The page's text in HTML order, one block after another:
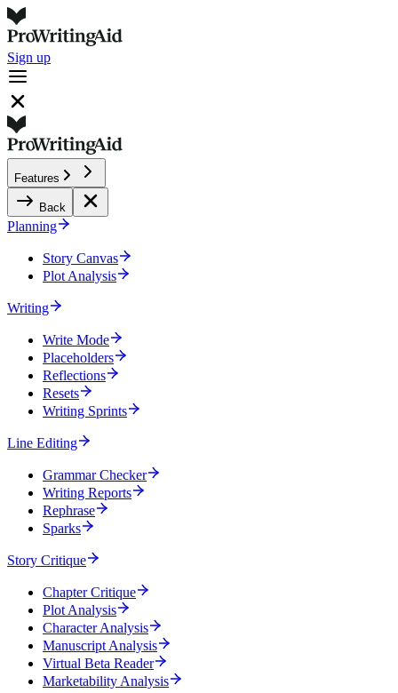
Sign up
Features
Back
Planning
Story Canvas
Plot Analysis
Writing
Write Mode
Placeholders
Reflections
Resets
Writing Sprints
Line Editing
Grammar Checker
Writing Reports
Rephrase
Sparks
Story Critique
Chapter Critique
Plot Analysis
Character Analysis
Manuscript Analysis
Virtual Beta Reader
Marketability Analysis